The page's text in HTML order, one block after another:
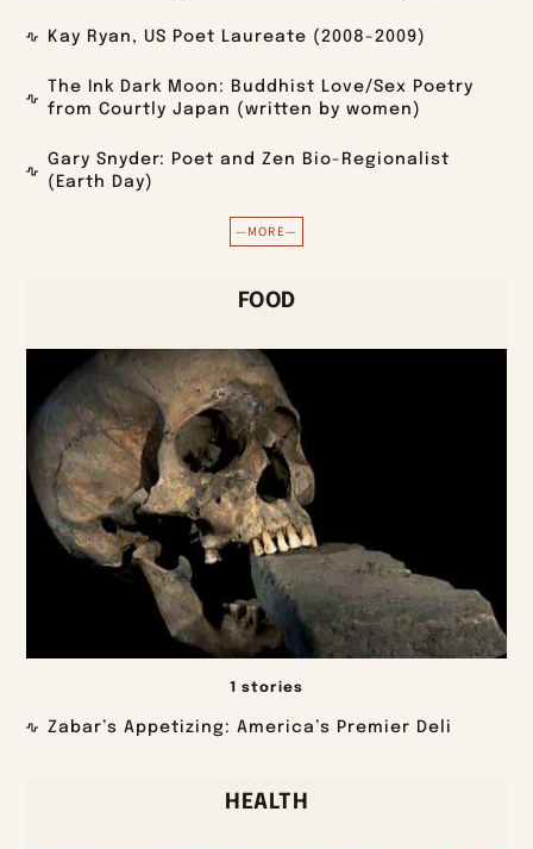
Kay Ryan, US Poet Laureate (2008-2009)
The Ink Dark Moon: Buddhist Love/Sex Poetry
from Courtly Japan (written by women)
Gary Snyder: Poet and Zen Bio-Regionalist
(Earth Day)
—MORE—
FOOD
1 stories
Zabar’s Appetizing: America’s Premier Deli
HEALTH